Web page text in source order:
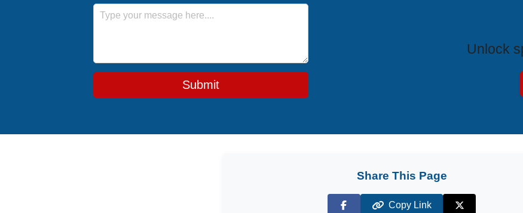
Message
Submit
Unlock
Share This Page
Copy Link